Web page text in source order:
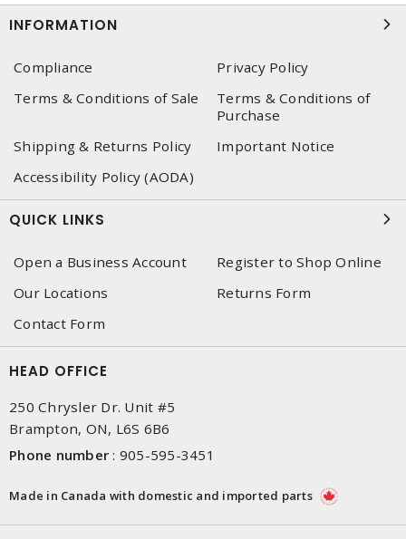
INFORMATION
Compliance
Privacy Policy
Terms & Conditions of Sale
Terms & Conditions of
Purchase
Shipping & Returns Policy
Important Notice
Accessibility Policy (AODA)
QUICK LINKS
Open a Business Account
Register to Shop Online
Our Locations
Returns Form
Contact Form
HEAD OFFICE
250 Chrysler Dr. Unit #5
Brampton, ON, L6S 6B6
Phone number : 905-595-3451
Made in Canada with domestic and imported parts